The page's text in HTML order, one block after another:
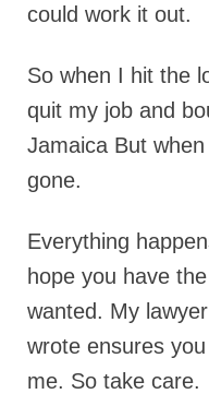
could work it out.
So when I hit the
quit my job and
Jamaica But
gone.
Everything
hope you have
wanted. My
wrote ensures
me. So take care.